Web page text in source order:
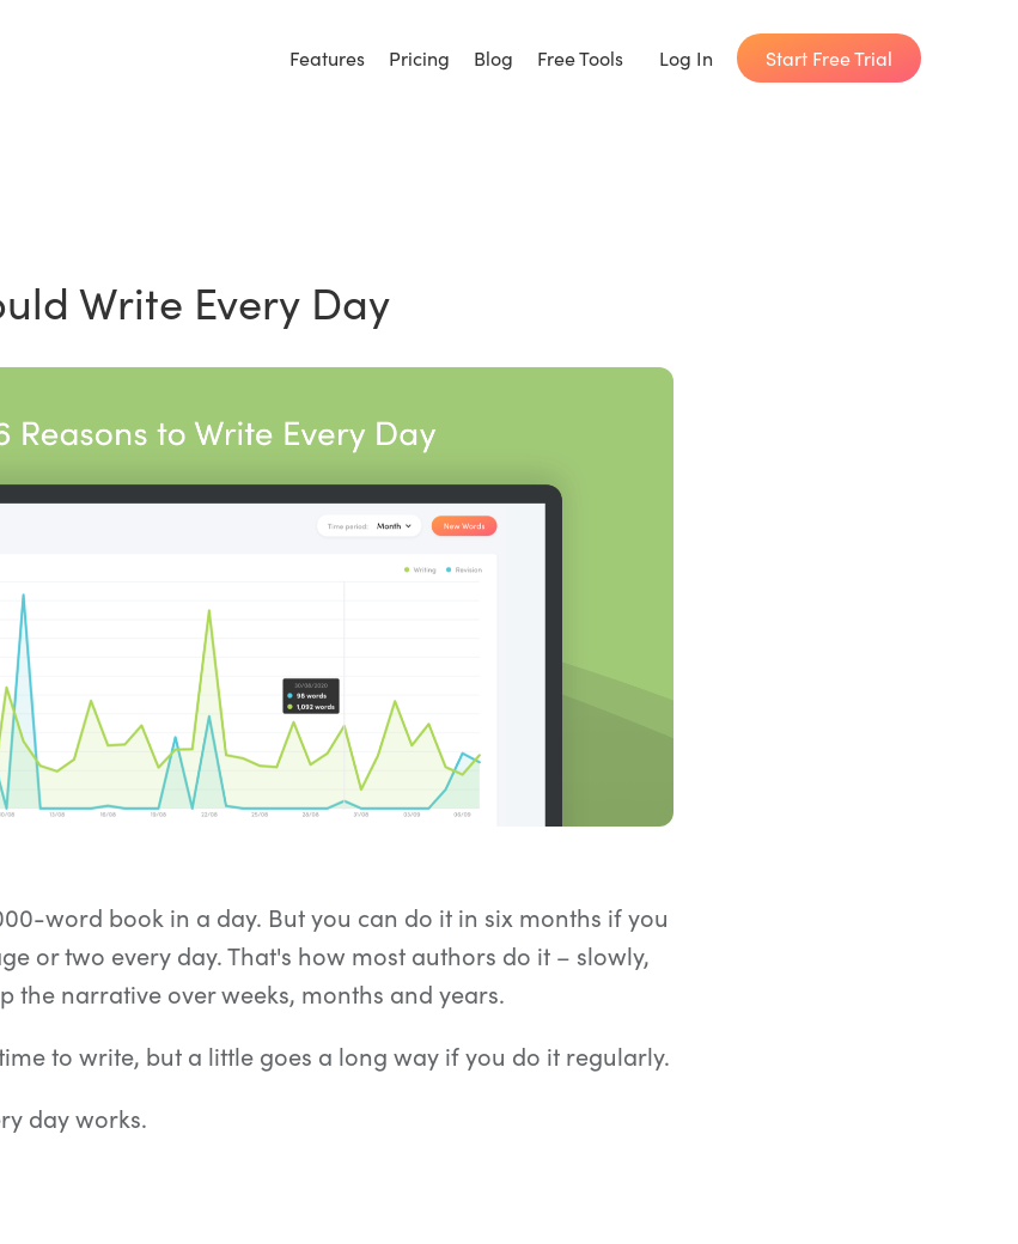
Features Pricing Blog Free Tools
Word Counter
Log In Start Free Trial
Write Every Day
word book in a day. But you can do it in six months if you
or two every day. That's how most authors do it – slowly,
the narrative over weeks, months and years.
to write, but a little goes a long way if you do it regularly.
day works.